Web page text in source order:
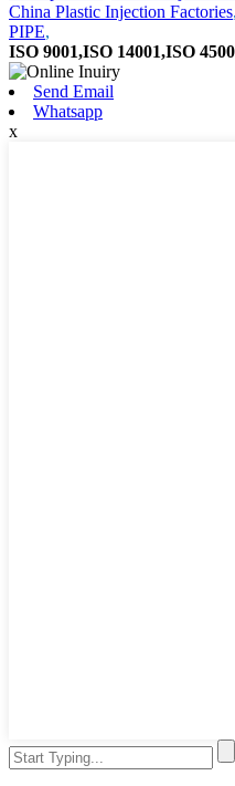
China Plastic Injection Factories,
PIPE,
ISO 9001,ISO 14001,ISO
Send Email
Whatsapp
x